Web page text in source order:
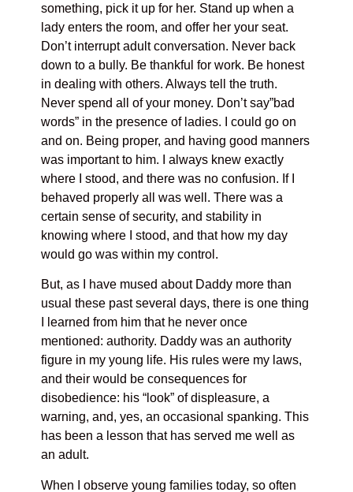
something, pick it up for her. Stand up when a
lady enters the room, and offer her your seat.
Don’t interrupt adult conversation. Never back
down to a bully. Be thankful for work. Be honest
in dealing with others. Always tell the truth.
Never spend all of your money. Don’t say”bad
words” in the presence of ladies. I could go on
and on. Being proper, and having good manners
was important to him. I always knew exactly
where I stood, and there was no confusion. If I
behaved properly all was well. There was a
certain sense of security, and stability in
knowing where I stood, and that how my day
would go was within my control.
But, as I have mused about Daddy more than
usual these past several days, there is one thing
I learned from him that he never once
mentioned: authority. Daddy was an authority
figure in my young life. His rules were my laws,
and their would be consequences for
disobedience: his “look” of displeasure, a
warning, and, yes, an occasional spanking. This
has been a lesson that has served me well as
an adult.
When I observe young families today, so often